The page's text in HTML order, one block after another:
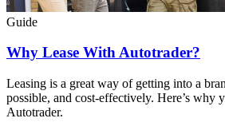
Guide
Why Lease With Autotrader?
Leasing is a great way of getting into a
possible, and cost-effectively. Here’s why
Autotrader.